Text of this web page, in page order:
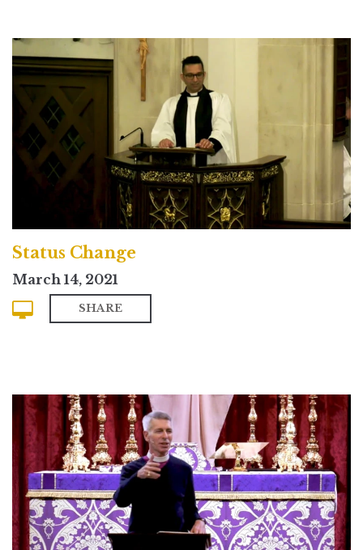
Status Change
March 14, 2021
SHARE